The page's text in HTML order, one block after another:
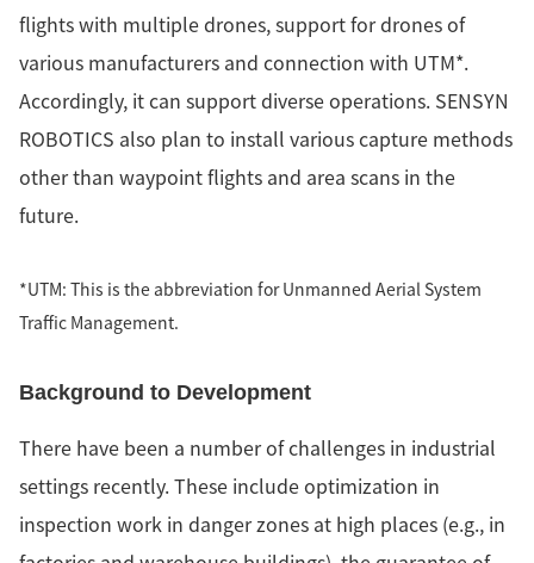
flights with multiple drones, support for drones of
various manufacturers and connection with UTM*.
Accordingly, it can support diverse operations. SENSYN
ROBOTICS also plan to install various capture methods
other than waypoint flights and area scans in the
future.
*UTM: This is the abbreviation for Unmanned Aerial System
Traffic Management.
Background to Development
There have been a number of challenges in industrial
settings recently. These include optimization in
inspection work in danger zones at high places (e.g., in